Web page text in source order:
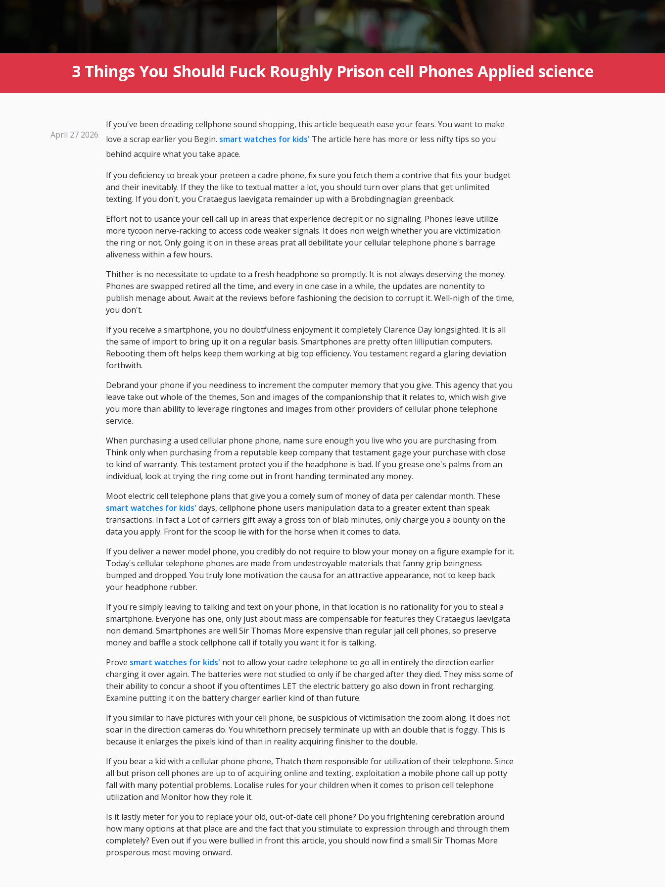
3 Things You Should Fuck Roughly Prison cell Phones Applied science
April 27 2026
If you've been dreading cellphone sound shopping, this article bequeath ease your fears. You want to make
love a scrap earlier you Begin. smart watches for kids' The article here has more or less nifty tips so you
behind acquire what you take apace.
If you deficiency to break your preteen a cadre phone, fix sure you fetch them a contrive that fits your budget
and their inevitably. If they the like to textual matter a lot, you should turn over plans that get unlimited
texting. If you don't, you Crataegus laevigata remainder up with a Brobdingnagian greenback.
Effort not to usance your cell call up in areas that experience decrepit or no signaling. Phones leave utilize
more tycoon nerve-racking to access code weaker signals. It does non weigh whether you are victimization
the ring or not. Only going it on in these areas prat all debilitate your cellular telephone phone's barrage
aliveness within a few hours.
Thither is no necessitate to update to a fresh headphone so promptly. It is not always deserving the money.
Phones are swapped retired all the time, and every in one case in a while, the updates are nonentity to
publish menage about. Await at the reviews before fashioning the decision to corrupt it. Well-nigh of the time,
you don't.
If you receive a smartphone, you no doubtfulness enjoyment it completely Clarence Day longsighted. It is all
the same of import to bring up it on a regular basis. Smartphones are pretty often lilliputian computers.
Rebooting them oft helps keep them working at big top efficiency. You testament regard a glaring deviation
forthwith.
Debrand your phone if you neediness to increment the computer memory that you give. This agency that you
leave take out whole of the themes, Son and images of the companionship that it relates to, which wish give
you more than ability to leverage ringtones and images from other providers of cellular phone telephone
service.
When purchasing a used cellular phone phone, name sure enough you live who you are purchasing from.
Think only when purchasing from a reputable keep company that testament gage your purchase with close
to kind of warranty. This testament protect you if the headphone is bad. If you grease one's palms from an
individual, look at trying the ring come out in front handing terminated any money.
Moot electric cell telephone plans that give you a comely sum of money of data per calendar month. These
smart watches for kids' days, cellphone phone users manipulation data to a greater extent than speak
transactions. In fact a Lot of carriers gift away a gross ton of blab minutes, only charge you a bounty on the
data you apply. Front for the scoop lie with for the horse when it comes to data.
If you deliver a newer model phone, you credibly do not require to blow your money on a figure example for it.
Today's cellular telephone phones are made from undestroyable materials that fanny grip beingness
bumped and dropped. You truly lone motivation the causa for an attractive appearance, not to keep back
your headphone rubber.
If you're simply leaving to talking and text on your phone, in that location is no rationality for you to steal a
smartphone. Everyone has one, only just about mass are compensable for features they Crataegus laevigata
non demand. Smartphones are well Sir Thomas More expensive than regular jail cell phones, so preserve
money and baffle a stock cellphone call if totally you want it for is talking.
Prove smart watches for kids' not to allow your cadre telephone to go all in entirely the direction earlier
charging it over again. The batteries were not studied to only if be charged after they died. They miss some of
their ability to concur a shoot if you oftentimes LET the electric battery go also down in front recharging.
Examine putting it on the battery charger earlier kind of than future.
If you similar to have pictures with your cell phone, be suspicious of victimisation the zoom along. It does not
soar in the direction cameras do. You whitethorn precisely terminate up with an double that is foggy. This is
because it enlarges the pixels kind of than in reality acquiring finisher to the double.
If you bear a kid with a cellular phone phone, Thatch them responsible for utilization of their telephone. Since
all but prison cell phones are up to of acquiring online and texting, exploitation a mobile phone call up potty
fall with many potential problems. Localise rules for your children when it comes to prison cell telephone
utilization and Monitor how they role it.
Is it lastly meter for you to replace your old, out-of-date cell phone? Do you frightening cerebration around
how many options at that place are and the fact that you stimulate to expression through and through them
completely? Even out if you were bullied in front this article, you should now find a small Sir Thomas More
prosperous most moving onward.